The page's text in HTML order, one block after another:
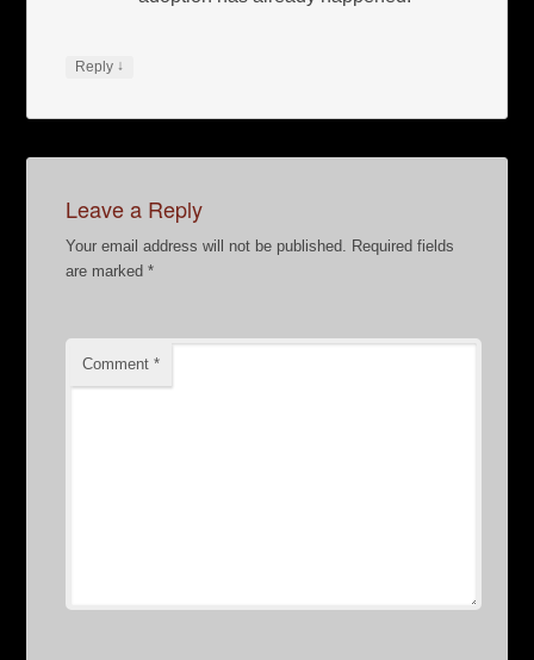
Reply ↓
Leave a Reply
Your email address will not be published.
Required fields
are marked*
Comment*